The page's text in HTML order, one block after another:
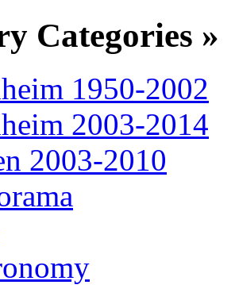
Categories »
1950-2002
2003-2014
2003-2010